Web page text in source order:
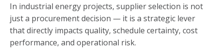
In industrial energy projects, supplier selection is not
just a procurement decision — it is a strategic lever
that directly impacts quality, schedule certainty, cost
performance, and operational risk.